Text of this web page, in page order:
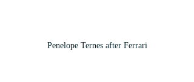
Penelope Ternes after Ferrari